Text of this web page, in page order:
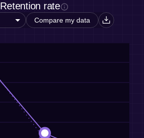
Retention rate
Compare my data